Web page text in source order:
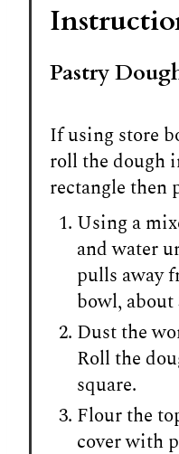
Pastry
If using store
roll the dough
rectangle then
Using a
and water
pulls away
bowl, about
Dust the
Roll the
square.
Flour the
cover with